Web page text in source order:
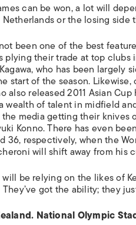
can be won, a lot will
or the losing side
been one of the best
plying their trade at top clubs
who has been
start of the season.
also released 2011 Asian
wealth of talent in midfield
media getting their knives
Konno. There has even
36, respectively, when the
will shift away from his
be relying on the likes of
got the ability; they
National Olympic